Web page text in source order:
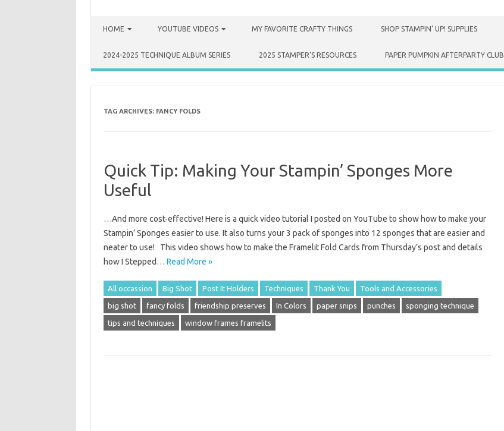
HOME YOUTUBE VIDEOS MY FAVORITE CRAFTY THINGS SHOP STAMPIN’ UP! SUPPLIES
2024-2025 TECHNIQUE ALBUM SERIES 2025 STAMPER’S RESOURCES PAPER PUMPKIN AFTERPARTY CLUB
TAG ARCHIVES: FANCY FOLDS
Quick Tip: Making Your Stampin’ Sponges More
Useful
…And more cost-effective! Here is a quick video tutorial I posted on YouTube to show how to make your
Stampin’ Sponges easier to use. It also turns your 3 pack of sponges into 12 sponges that are easier and
neater to use! This video shows how to make the Framelit Fold Cards from Thursday’s post and details
how I Stepped… Read More »
All occassion Big Shot Post It Holders Techniques Thank You Tools and Accessories
big shot fancy folds friendship preserves In Colors paper snips punches sponging technique
tips and techniques window frames framelits